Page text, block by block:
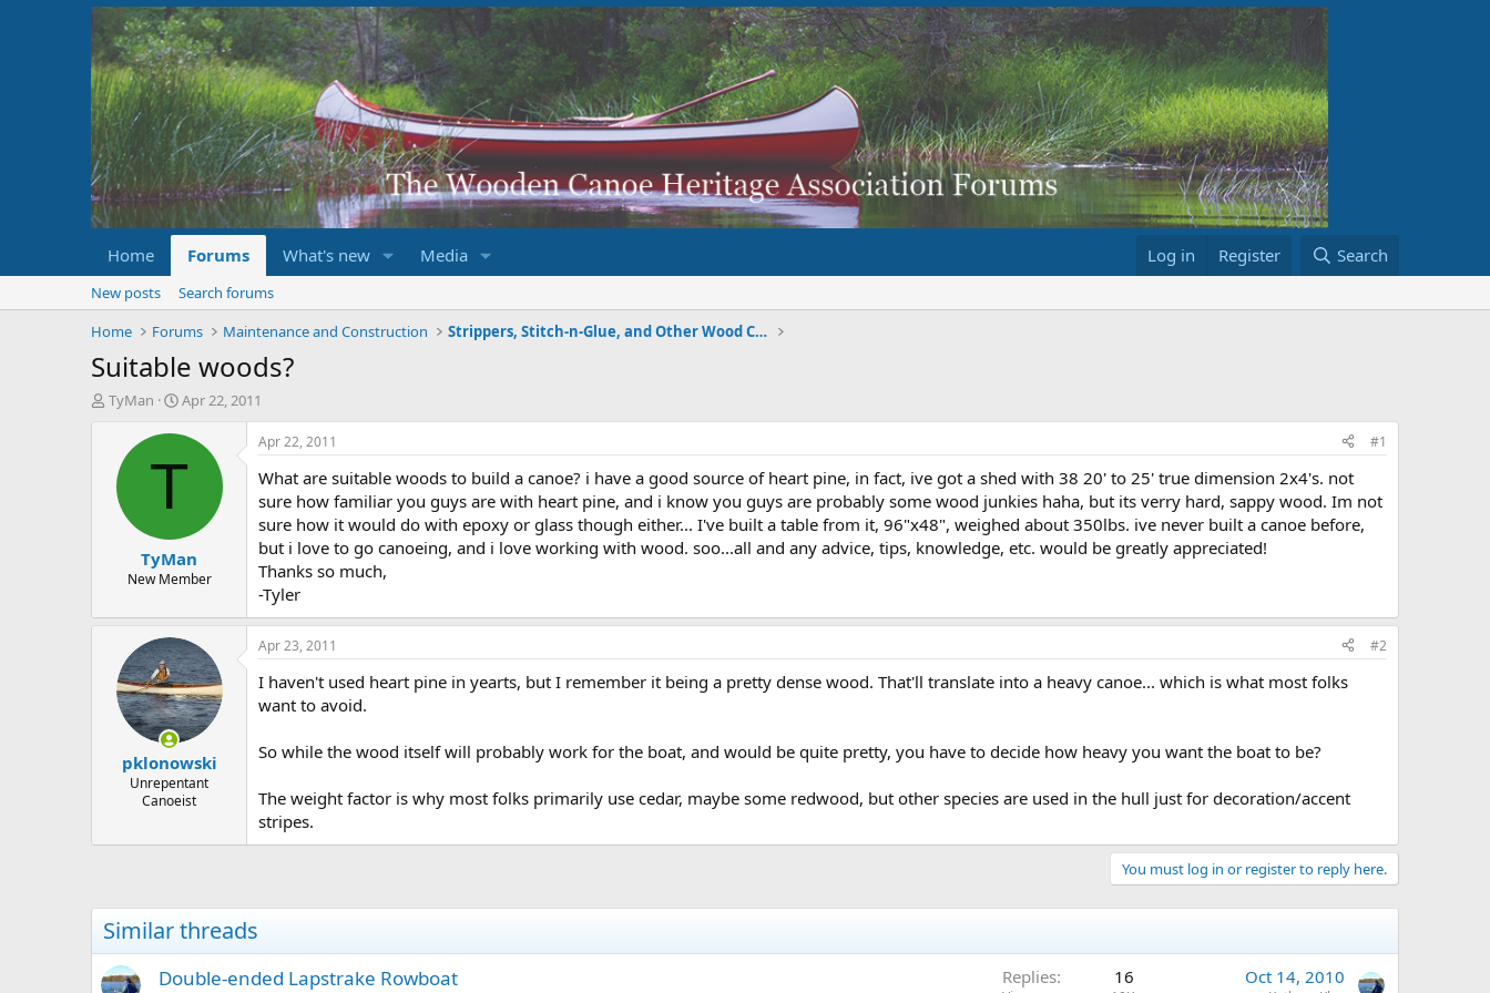
Home Forums What's new Media Log in Register Search
New posts
Search forums
Home
Forums Maintenance and Construction Strippers, Stitch-n-Glue, and Other Wood Composite
Suitable woods?
T
e
TyMan
S
a
t
e
Apr 22, 2011
T
TyMan
New Member
Apr 22, 2011 #1
What are suitable woods to build a canoe? i have a good source of heart pine, in fact, ive got a shed with 38 20' to 25' true dimension 2x4's. not
sure how familiar you guys are with heart pine, and i know you guys are probably some wood junkies haha, but its verry hard, sappy wood. Im not
sure how it would do with epoxy or glass though either... I've built a table from it, 96"x48", weighed about 350lbs. ive never built a canoe before,
but i love to go canoeing, and i love working with wood. soo...all and any advice, tips, knowledge, etc. would be greatly appreciated!
Thanks so much,
-Tyler
pklonowski
Unrepentant
Canoeist
Apr 23, 2011 #2
I haven't used heart pine in yearts, but I remember it being a pretty dense wood. That'll translate into a heavy canoe... which is what most folks
want to avoid.
So while the wood itself will probably work for the boat, and would be quite pretty, you have to decide how heavy you want the boat to be?
The weight factor is why most folks primarily use cedar, maybe some redwood, but other species are used in the hull just for decoration/accent
stripes.
You must log in or register to reply here.
Similar threads
Double-ended Lapstrake Rowboat Replies 16 Oct 14, 2010